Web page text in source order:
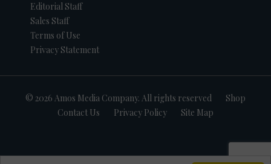
Editorial Staff
Sales Staff
Terms of Use
Privacy Statement
© 2026 Amos Media Company. All rights reserved
Shop
Contact Us
Privacy Policy Site Map